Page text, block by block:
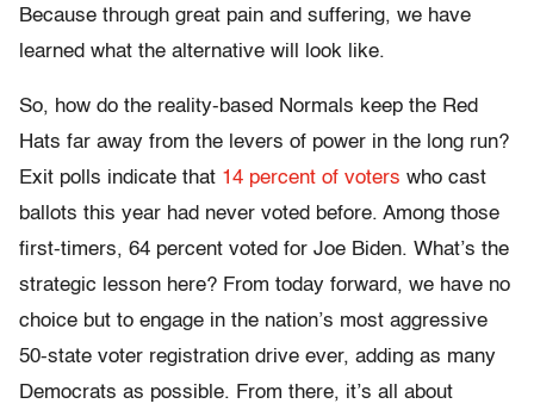
Because through great pain and suffering, we have
learned what the alternative will look like.
So, how do the reality-based Normals keep the Red
Hats far away from the levers of power in the long run?
Exit polls indicate that 14 percent of voters who cast
ballots this year had never voted before. Among those
first-timers, 64 percent voted for Joe Biden. What’s the
strategic lesson here? From today forward, we have no
choice but to engage in the nation’s most aggressive
50-state voter registration drive ever, adding as many
Democrats as possible. From there, it’s all about